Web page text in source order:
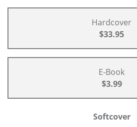
Hardcover
$33.95
E-Book
$3.99
Softcover